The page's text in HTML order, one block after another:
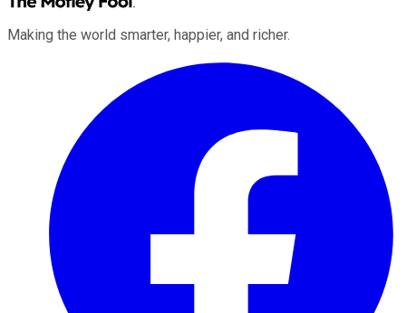
Making the world smarter, happier, and richer.